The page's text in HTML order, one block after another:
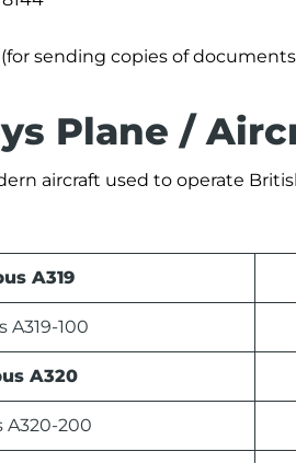
(for sending copies of
Plane /
aircraft used to operate
A319
A319-100
A320
A320-200